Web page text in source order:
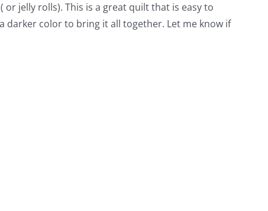
or jelly rolls). This is a great quilt that is easy to
darker color to bring it all together. Let me know if